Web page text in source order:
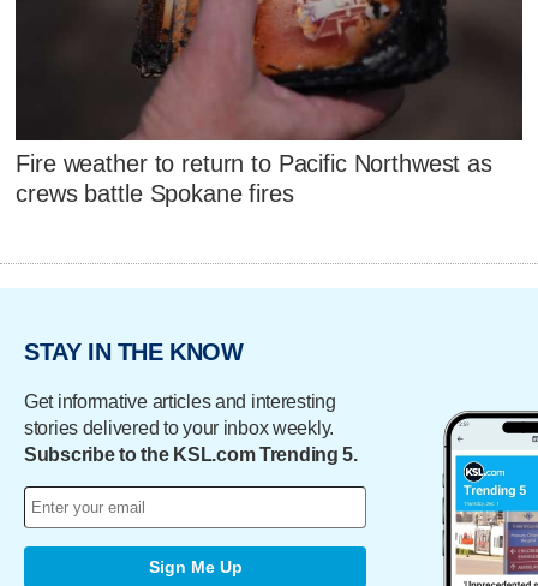
Fire weather to return to Pacific Northwest as
crews battle Spokane fires
STAY IN THE KNOW
Get informative articles and interesting
stories delivered to your inbox weekly.
Subscribe to the KSL.com Trending 5.
Sign Me Up